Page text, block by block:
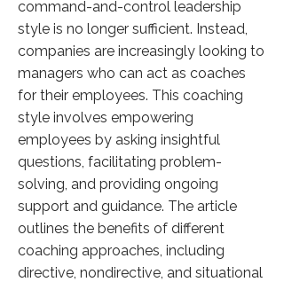
command-and-control leadership
style is no longer sufficient. Instead,
companies are increasingly looking to
managers who can act as coaches
for their employees. This coaching
style involves empowering
employees by asking insightful
questions, facilitating problem-
solving, and providing ongoing
support and guidance. The article
outlines the benefits of different
coaching approaches, including
directive, nondirective, and situational